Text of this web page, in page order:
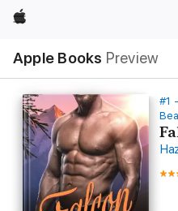
Apple
Apple Books Preview
Nav
Open
Menu
#1